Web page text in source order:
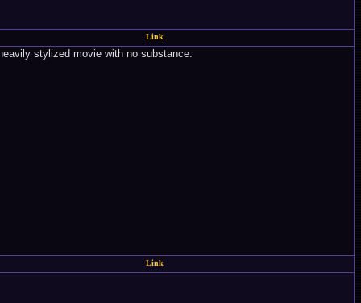
Link
stylized movie with no substance.
Link